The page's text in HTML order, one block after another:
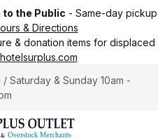
to the Public - Same-day pickup
& Directions
& donation items for displaced
Saturday & Sunday 10am -